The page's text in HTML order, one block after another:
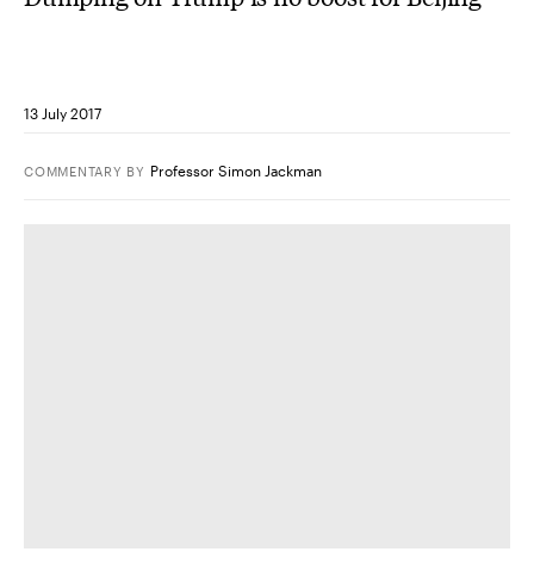
13 July 2017
COMMENTARY BY Professor Simon Jackman